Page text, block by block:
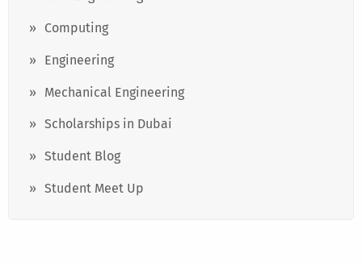
Computing
Engineering
Mechanical Engineering
Scholarships in Dubai
Student Blog
Student Meet Up